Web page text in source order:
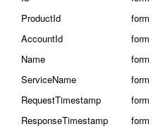
ProductId
form
AccountId
form
Name
form
ServiceName
form
RequestTimestamp
form
ResponseTimestamp
form